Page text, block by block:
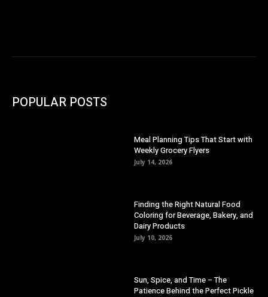
POPULAR POSTS
Meal Planning Tips That Start with
Weekly Grocery Flyers
July 14, 2026
Finding the Right Natural Food
Coloring for Beverage, Bakery, and
Dairy Products
July 10, 2026
Sun, Spice, and Time – The
Patience Behind the Perfect Pickle